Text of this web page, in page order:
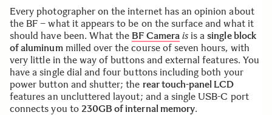
Every photographer on the internet has an opinion about
the BF – what it appears to be on the surface and what it
should have been. What the BF Camera isis asingle block
of aluminummilled over the course of seven hours, with
very little in the way of buttons and external features. You
have a single dial and four buttons including both your
power button and shutter; the rear touch-panel LCD
features an uncluttered layout; and a single USB-C port
connects you to 230GB of internal memory.